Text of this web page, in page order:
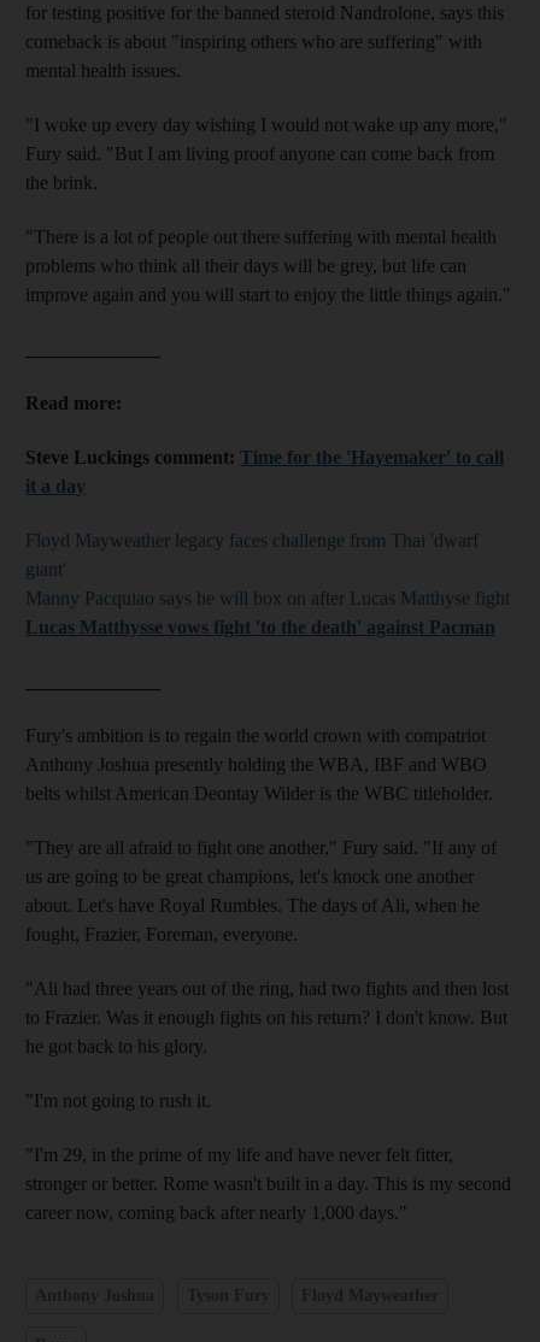
for testing positive for the banned steroid Nandrolone, says this
comeback is about "inspiring others who are suffering" with
mental health issues.
"I woke up every day wishing I would not wake up any more,"
Fury said. "But I am living proof anyone can come back from
the brink.
"There is a lot of people out there suffering with mental health
problems who think all their days will be grey, but life can
improve again and you will start to enjoy the little things again."
Read more:
Steve Luckings comment: Time for the 'Hayemaker' to call
it a day
Floyd Mayweather legacy faces challenge from Thai 'dwarf
giant'
Manny Pacquiao says he will box on after Lucas Matthyse fight
Lucas Matthysse vows fight 'to the death' against Pacman
Fury's ambition is to regain the world crown with compatriot
Anthony Joshua presently holding the WBA, IBF and WBO
belts whilst American Deontay Wilder is the WBC titleholder.
"They are all afraid to fight one another," Fury said. "If any of
us are going to be great champions, let's knock one another
about. Let's have Royal Rumbles. The days of Ali, when he
fought, Frazier, Foreman, everyone.
"Ali had three years out of the ring, had two fights and then lost
to Frazier. Was it enough fights on his return? I don't know. But
he got back to his glory.
"I'm not going to rush it.
"I'm 29, in the prime of my life and have never felt fitter,
stronger or better. Rome wasn't built in a day. This is my second
career now, coming back after nearly 1,000 days."